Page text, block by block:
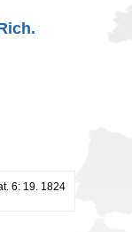
6: 19. 1824